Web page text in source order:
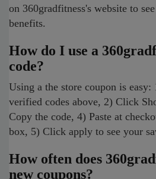
on 360gradfitness's website to
benefits.
How do I use a
code?
Using a the store coupon is
verified codes above, 2) Click
Copy the code, 4) Paste at
box, 5) Click apply to see your
How often does
new coupons?